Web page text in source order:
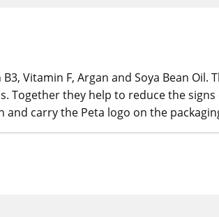
Vitamin F, Argan and Soya Bean
Together they help to reduce the
carry the Peta logo on the